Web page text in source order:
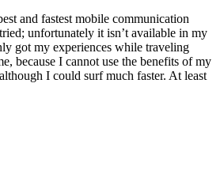
and fastest mobile communication
unfortunately it isn’t available in my
got my experiences while traveling
because I cannot use the benefits of my
I could surf much faster. At least